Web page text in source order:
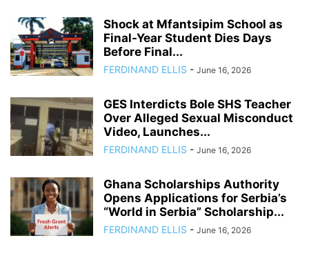
Shock at Mfantsipim School as
Final-Year Student Dies Days
Before Final...
FERDINAND ELLIS - June 16, 2026
GES Interdicts Bole SHS Teacher
Over Alleged Sexual Misconduct
Video, Launches...
FERDINAND ELLIS - June 16, 2026
Ghana Scholarships Authority
Opens Applications for Serbia’s
“World in Serbia” Scholarship...
FERDINAND ELLIS - June 16, 2026